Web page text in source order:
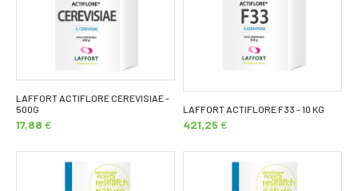
LAFFORT ACTIFLORE CEREVISIAE -
500G
17,88 €
LAFFORT ACTIFLORE F33 - 10 KG
421,25 €